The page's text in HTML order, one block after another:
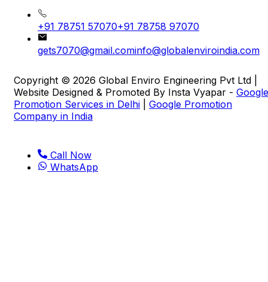
+91 78751 57070+91 78758 97070
gets7070@gmail.cominfo@globalenviroindia.com
Copyright © 2026 Global Enviro Engineering Pvt Ltd |
Website Designed & Promoted By Insta Vyapar - Google
Promotion Services in Delhi
Google Promotion
Company in India
Call Now
WhatsApp